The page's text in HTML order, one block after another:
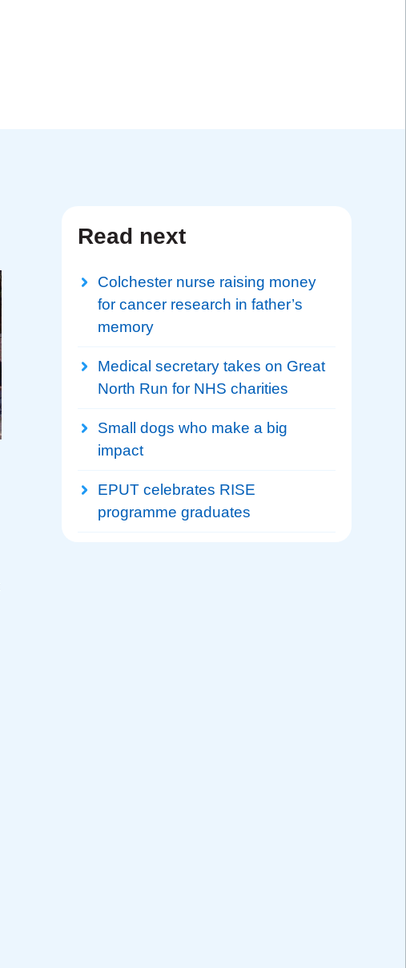
Read next
Colchester nurse raising money
for cancer research in father’s
memory
Medical secretary takes on Great
North Run for NHS charities
Small dogs who make a big
impact
EPUT celebrates RISE
programme graduates